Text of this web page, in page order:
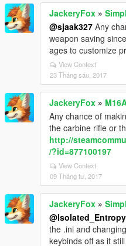
JackeryFox »
@sjaak327 Any
weapon saving
ages to customize
View Context
23 Tháng sáu, 2017
JackeryFox »
Any chance of
the carbine rifle or
http://
/?id=877100197
View Context
09 Tháng tư, 2017
JackeryFox »
@Isolated_Entropy
the .ini and
keybinds off as it